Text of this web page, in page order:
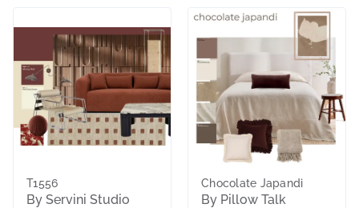
T1556
By Servini Studio
Chocolate Japandi
By Pillow Talk